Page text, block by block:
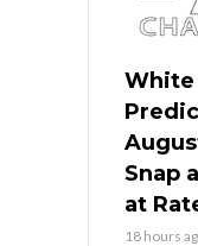
White
Snap
at
18 hours